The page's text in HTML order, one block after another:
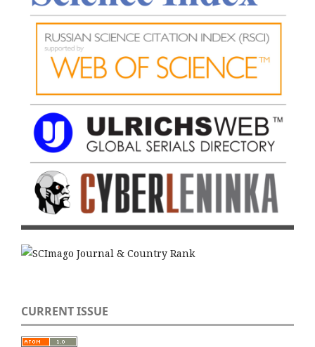
CURRENT ISSUE